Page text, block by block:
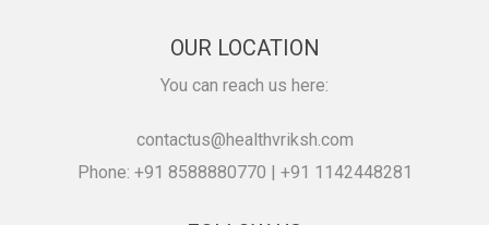
OUR LOCATION
You can reach us here:
contactus@healthvriksh.com
Phone: +91 8588880770 | +91 1142448281